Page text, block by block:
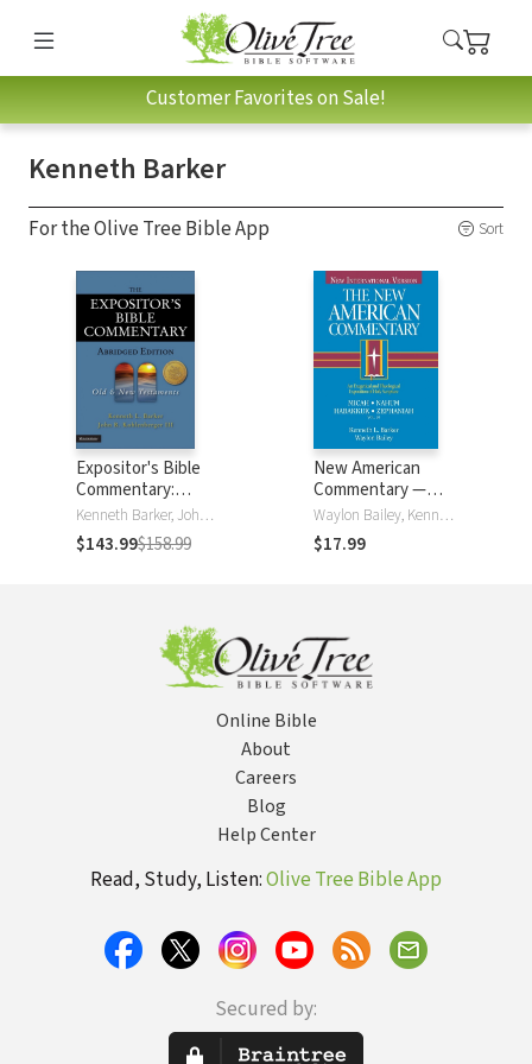
Customer Favorites on Sale!
Kenneth Barker
For the Olive Tree Bible App Sort
Expositor's Bible
Commentary:
Abridged Edition (2
Volumes)
Kenneth Barker, John R. Kohlenberger III
$143.99$158.99
New American
Commentary —
Micah, Nahum,
Habakkuk,
Zephaniah (NAC)
Waylon Bailey, Kenneth Barker
$17.99
Online Bible
About
Careers
Blog
Help Center
Read, Study, Listen:Olive Tree Bible App
Secured by: